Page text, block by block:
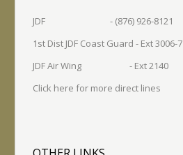
JDF - (876) 926-8121
1st Dist JDF Coast Guard - Ext 3006-7
JDF Air Wing - Ext 2140
Click here for more direct lines